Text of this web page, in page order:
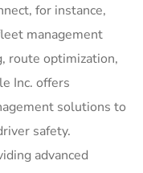
for instance,
management
route optimization,
Inc. offers
solutions to
safety.
advanced